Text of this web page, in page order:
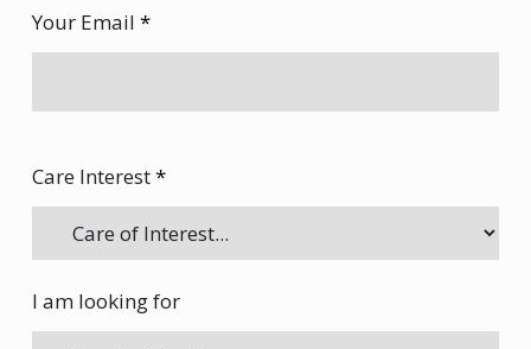
Your Email *
Care Interest*
I am looking for